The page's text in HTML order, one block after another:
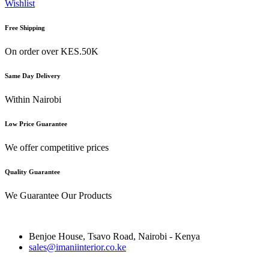
Wishlist
Free Shipping
On order over KES.50K
Same Day Delivery
Within Nairobi
Low Price Guarantee
We offer competitive prices
Quality Guarantee
We Guarantee Our Products
Benjoe House, Tsavo Road, Nairobi - Kenya
sales@imaniinterior.co.ke